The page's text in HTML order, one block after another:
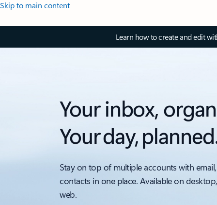
Skip to main content
Learn how to create and edit
Your inbox,
Your day,
Stay on top of multiple accounts with
contacts in one place. Available on
web.